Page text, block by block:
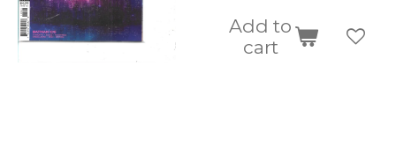
Add to
cart